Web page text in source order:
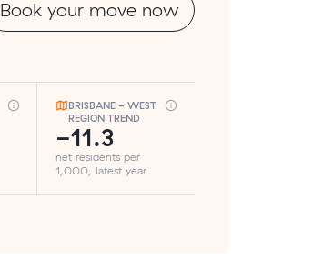
Book your move now
BRISBANE - WEST
REGION TREND
-11.3
net residents per
1,000, latest year